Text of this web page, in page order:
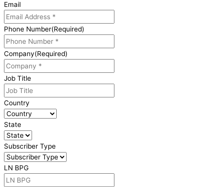
Email
Phone Number(Required)
Company(Required)
Job Title
Country
State
Subscriber Type
LN BPG